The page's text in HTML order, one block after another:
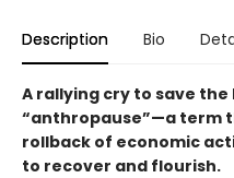
Description Bio
A rallying cry to save the
“anthropause”—a term
rollback of economic
to recover and flourish.